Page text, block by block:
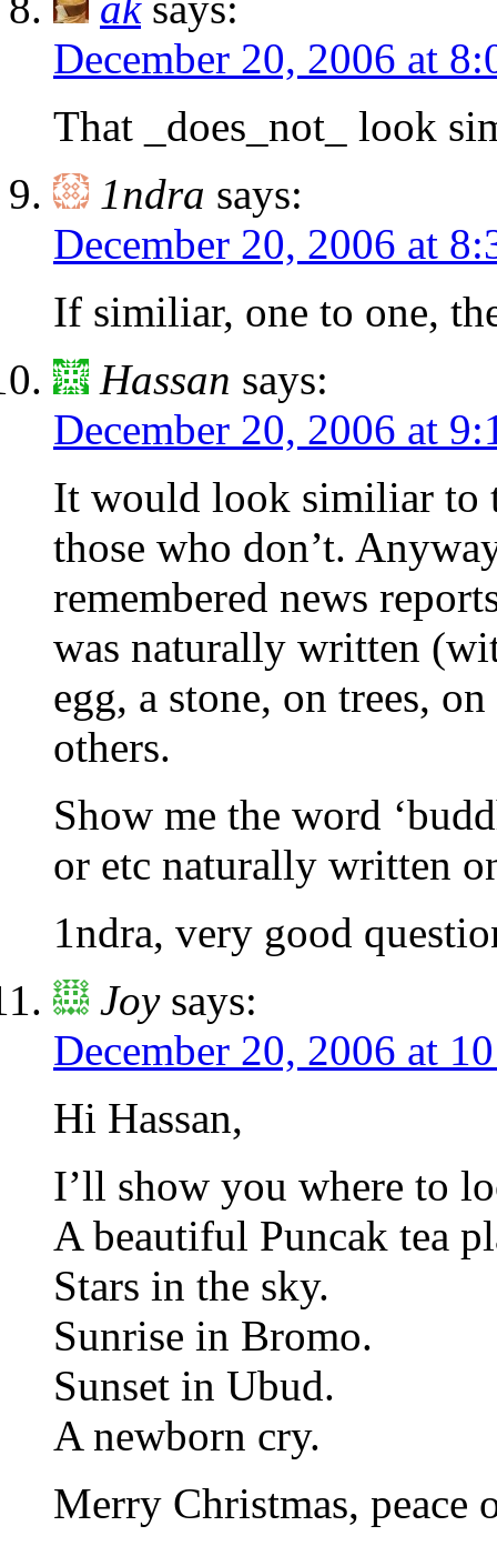
December 20, 2006 at
That _does_not_ look
1ndra says:
December 20, 2006 at
If similiar, one to one,
Hassan says:
December 20, 2006 at
It would look similiar to
those who don’t.
remembered news
was naturally written
egg, a stone, on trees,
others.
Show me the word
or etc naturally written
1ndra, very good
Joy says:
December 20, 2006 at
Hi Hassan,
I’ll show you where to
A beautiful Puncak tea
Stars in the sky.
Sunrise in Bromo.
Sunset in Ubud.
A newborn cry.
Merry Christmas, peace